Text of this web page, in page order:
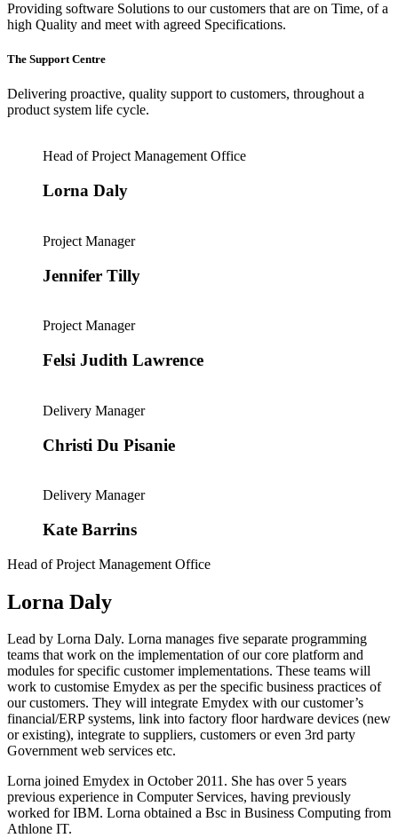
Providing software Solutions to our customers that are on Time, of a
high Quality and meet with agreed Specifications.
The Support Centre
Delivering proactive, quality support to customers, throughout a
product system life cycle.
Head of Project Management Office
Lorna Daly
Project Manager
Jennifer Tilly
Project Manager
Felsi Judith Lawrence
Delivery Manager
Christi Du Pisanie
Delivery Manager
Kate Barrins
Head of Project Management Office
Lorna Daly
Lead by Lorna Daly. Lorna manages five separate programming
teams that work on the implementation of our core platform and
modules for specific customer implementations. These teams will
work to customise Emydex as per the specific business practices of
our customers. They will integrate Emydex with our customer’s
financial/ERP systems, link into factory floor hardware devices (new
or existing), integrate to suppliers, customers or even 3rd party
Government web services etc.
Lorna joined Emydex in October 2011. She has over 5 years
previous experience in Computer Services, having previously
worked for IBM. Lorna obtained a Bsc in Business Computing from
Athlone IT.